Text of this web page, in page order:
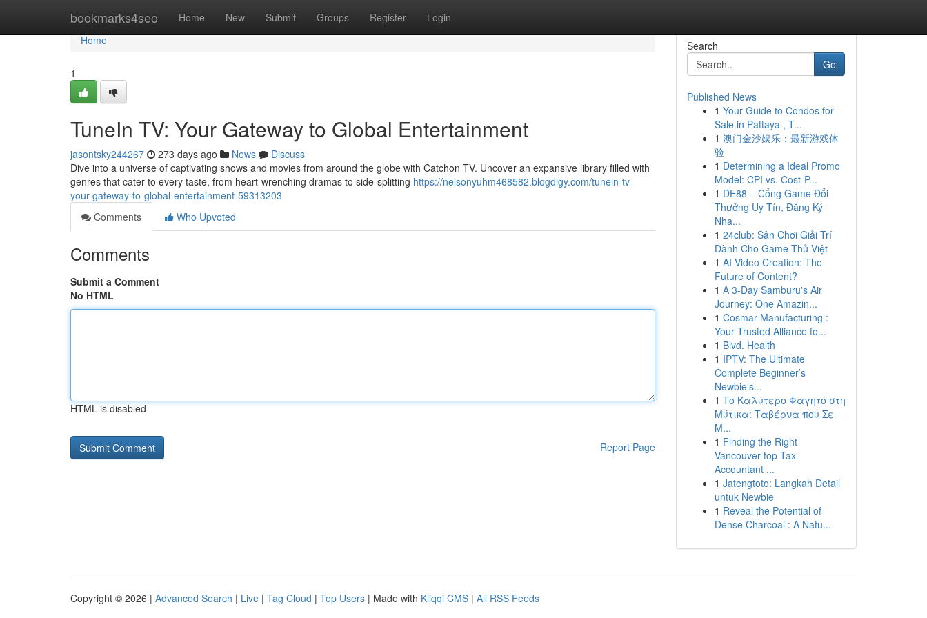
bookmarks4seo Home New Submit Groups Register Login
Home
Home
1
TuneIn TV: Your Gateway to Global Entertainment
jasontsky244267 273 days ago News
Discuss
Dive into a universe of captivating shows and movies from around the globe with Catchon TV. Uncover an expansive library filled with
genres that cater to every taste, from heart-wrenching dramas to side-splitting https://nelsonyuhm468582.blogdigy.com/tunein-tv-
your-gateway-to-global-entertainment-59313203
Comments
Who Upvoted
Comments
Submit a Comment
No HTML
HTML is disabled
Report Page
Search
Go
Published News
1 Your Guide to Condos for
Sale in Pattaya , T...
1 澳门金沙娱乐：最新游戏体
验
1 Determining a Ideal Promo
Model: CPI vs. Cost-P...
1 DE88 – Cổng Game Đổi
Thưởng Uy Tín, Đăng Ký
Nha...
1 24club: Sân Chơi Giải Trí
Dành Cho Game Thủ Việt
1 AI Video Creation: The
Future of Content?
1 A 3-Day Samburu's Air
Journey: One Amazin...
1 Cosmar Manufacturing :
Your Trusted Alliance fo...
1 Blvd. Health
1 IPTV: The Ultimate
Complete Beginner’s
Newbie’s...
1 Το Καλύτερο Φαγητό στη
Μύτικα: Ταβέρνα που Σε
Μ...
1 Finding the Right
Vancouver top Tax
Accountant ...
1 Jatengtoto: Langkah Detail
untuk Newbie
1 Reveal the Potential of
Dense Charcoal : A Natu...
Copyright © 2026 | Advanced Search | Live | Tag Cloud | Top Users | Made with Kliqqi CMS | All RSS Feeds